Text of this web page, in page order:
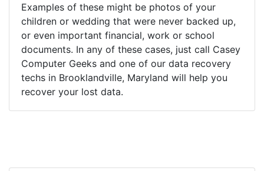
Examples of these might be photos of your
children or wedding that were never backed up,
or even important financial, work or school
documents. In any of these cases, just call Casey
Computer Geeks and one of our data recovery
techs in Brooklandville, Maryland will help you
recover your lost data.